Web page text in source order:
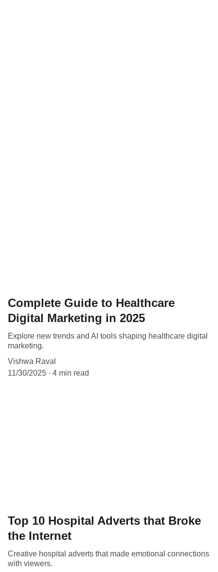
Complete Guide to Healthcare
Digital Marketing in 2025
Explore new trends and AI tools shaping healthcare digital
marketing.
Vishwa Raval
11/30/2025
4 min read
Top 10 Hospital Adverts that Broke
the Internet
Creative hospital adverts that made emotional connections
with viewers.